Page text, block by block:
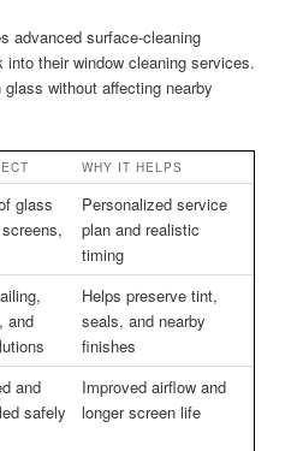
advanced surface-cleaning
their window cleaning services.
without affecting nearby
WHY IT HELPS
glass
Personalized service
plan and realistic
timing
and
Helps preserve tint,
seals, and nearby
finishes
and
safely
Improved airflow and
longer screen life